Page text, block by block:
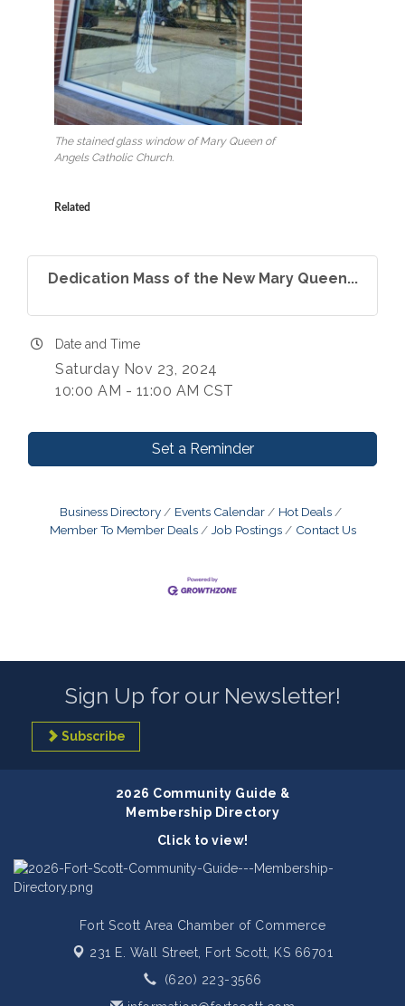
The stained glass window of Mary Queen of
Angels Catholic Church.
Related
Dedication Mass of the New Mary Queen...
Date and Time
Saturday Nov 23, 2024
10:00 AM - 11:00 AM CST
Set a Reminder
Business Directory Events Calendar
Hot Deals
Member To Member Deals
Job Postings Contact Us
Sign Up for our Newsletter!
Subscribe
2026 Community Guide &
Membership Directory
Click to view!
Fort Scott Area Chamber of Commerce
231 E. Wall Street,
Fort Scott, KS 66701
(620) 223-3566